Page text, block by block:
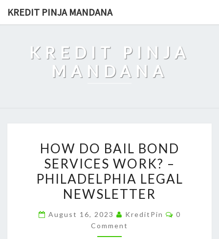
KREDIT PINJA MANDANA
KREDIT PINJA
MANDANA
DO
BAIL
BOND
SERVICES
–
PHILADELPHIA
HOW DO BAIL BOND
SERVICES WORK? –
PHILADELPHIA LEGAL
NEWSLETTER
August 16, 2023 KreditPin Comments
0
Comment